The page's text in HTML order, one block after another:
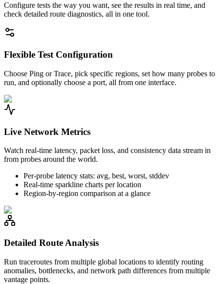
Configure tests the way you want, see the results in real time, and
check detailed route diagnostics, all in one tool.
Flexible Test Configuration
Choose Ping or Trace, pick specific regions, set how many probes to
run, and optionally choose a port, all from one interface.
Live Network Metrics
Watch real-time latency, packet loss, and consistency data stream in
from probes around the world.
Per-probe latency stats: avg, best, worst, stddev
Real-time sparkline charts per location
Region-by-region comparison at a glance
Detailed Route Analysis
Run traceroutes from multiple global locations to identify routing
anomalies, bottlenecks, and network path differences from multiple
vantage points.